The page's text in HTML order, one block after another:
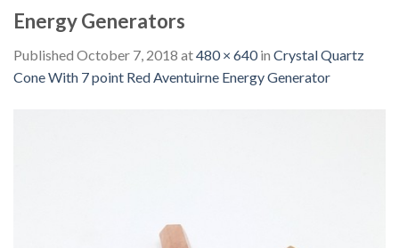
Energy Generators
Published October 7, 2018 at480 × 640in Crystal Quartz
Cone With 7 point Red Aventuirne Energy Generator